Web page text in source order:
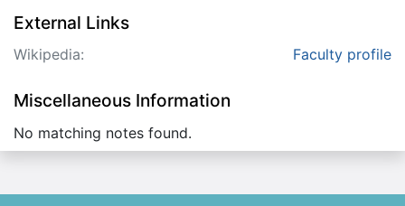
External Links
Wikipedia: Faculty profile
Miscellaneous Information
No matching notes found.